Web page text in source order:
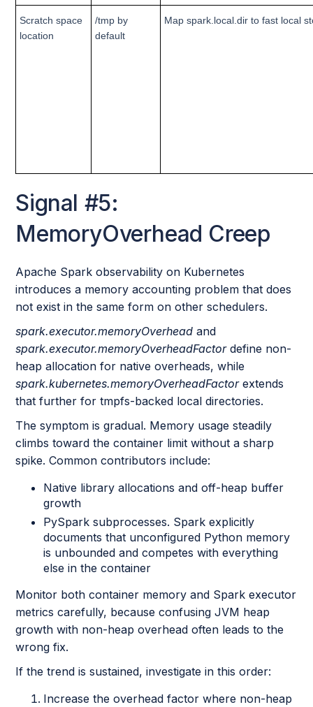
Scratch space
location
/tmp by
default
Map spark.local.dir to fast local
Signal #5:
MemoryOverhead Creep
Apache Spark observability on Kubernetes
introduces a memory accounting problem that does
not exist in the same form on other schedulers.
spark.executor.memoryOverhead and
spark.executor.memoryOverheadFactordefine non-
heap allocation for native overheads, while
spark.kubernetes.memoryOverheadFactorextends
that further for tmpfs-backed local directories.
The symptom is gradual. Memory usage steadily
climbs toward the container limit without a sharp
spike. Common contributors include:
Native library allocations and off-heap buffer
growth
PySpark subprocesses. Spark explicitly
documents that unconfigured Python memory
is unbounded and competes with everything
else in the container
Monitor both container memory and Spark executor
metrics carefully, because confusing JVM heap
growth with non-heap overhead often leads to the
wrong fix.
If the trend is sustained, investigate in this order:
Increase the overhead factor where non-heap